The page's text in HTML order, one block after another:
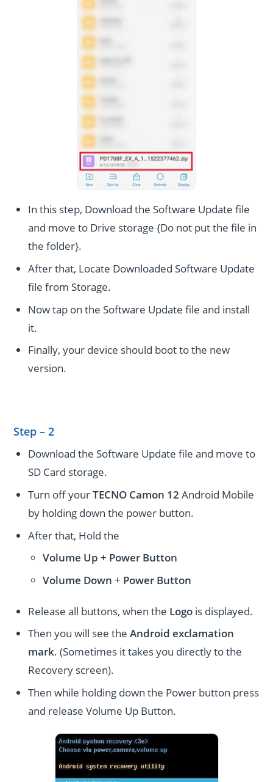
In this step, Download the Software Update file
and move to Drive storage {Do not put the file in
the folder}.
After that, Locate Downloaded Software Update
file from Storage.
Now tap on the Software Update file and install
it.
Finally, your device should boot to the new
version.
Step – 2
Download the Software Update file and move to
SD Card storage.
Turn off yourTECNO Camon 12 Android Mobile
by holding down the power button.
After that, Hold the
Volume Up + Power Button
Volume Down + Power Button
Release all buttons, when the Logo is displayed.
Then you will see theAndroid exclamation
mark. (Sometimes it takes you directly to the
Recovery screen).
Then while holding down the Power button press
and release Volume Up Button.